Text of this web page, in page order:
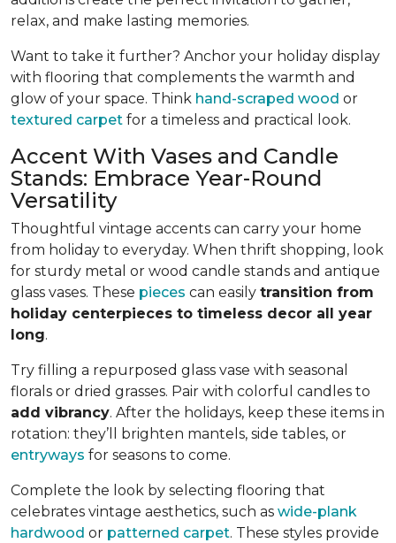
relax, and make lasting memories.
Want to take it further? Anchor your holiday display
with flooring that complements the warmth and
glow of your space. Think hand-scraped wood or
textured carpet for a timeless and practical look.
Accent With Vases and Candle
Stands: Embrace Year-Round
Versatility
Thoughtful vintage accents can carry your home
from holiday to everyday. When thrift shopping, look
for sturdy metal or wood candle stands and antique
glass vases. These pieces can easily transition from
holiday centerpieces to timeless decor all year
long.
Try filling a repurposed glass vase with seasonal
florals or dried grasses. Pair with colorful candles to
add vibrancy. After the holidays, keep these items in
rotation: they’ll brighten mantels, side tables, or
entryways for seasons to come.
Complete the look by selecting flooring that
celebrates vintage aesthetics, such as wide-plank
hardwood or patterned carpet. These styles provide